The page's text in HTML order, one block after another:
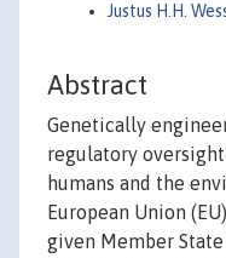
Justus H.H.
Abstract
Genetically
regulatory
humans and the
European Union
given Member